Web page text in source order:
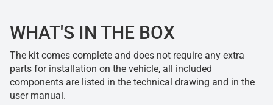
WHAT'S IN THE BOX
The kit comes complete and does not require any extra
parts for installation on the vehicle, all included
components are listed in the technical drawing and in the
user manual.